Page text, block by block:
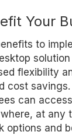
Your
to
flexibility
cost
can
at any
options and